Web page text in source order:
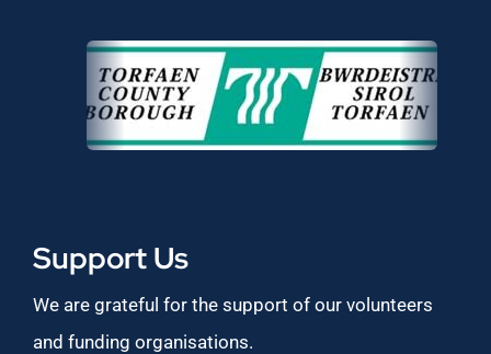
Support Us
We are grateful for the support of our volunteers
and funding organisations.